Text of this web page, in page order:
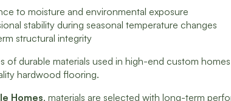
to moisture and environmental exposure
stability during seasonal temperature changes
structural integrity
of durable materials used in high-end custom
hardwood flooring.
Homes, materials are selected with long-term